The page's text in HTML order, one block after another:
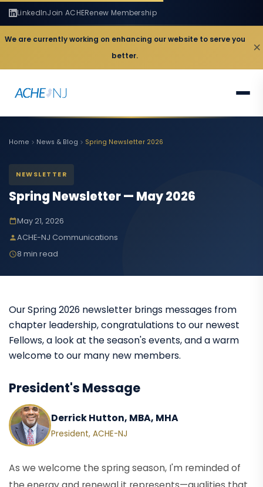
LinkedInJoin ACHERenew Membership
We are currently working on enhancing our website to serve you
better.
×
Home News & Blog Spring Newsletter 2026
NEWSLETTER
Spring Newsletter — May 2026
May 21, 2026
ACHE-NJ Communications
8 min read
Our Spring 2026 newsletter brings messages from
chapter leadership, congratulations to our newest
Fellows, a look at the season's events, and a warm
welcome to our many new members.
President's Message
Derrick Hutton, MBA, MHA
President, ACHE-NJ
As we welcome the spring season, I'm reminded of